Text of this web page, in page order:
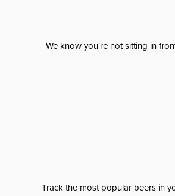
We know you're not sitting in
Track the most popular beers in